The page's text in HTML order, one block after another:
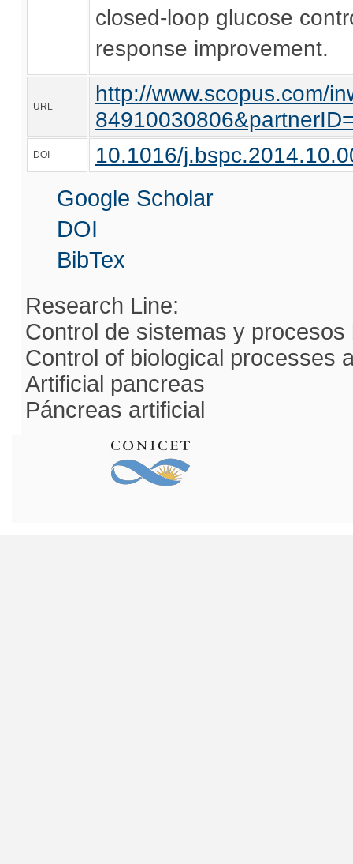
closed-loop glucose
response improvement.
URL
http://www.scopus.com/
DOI
10.1016/
Google Scholar
DOI
BibTex
Research Line:
Control de sistemas y procesos
Control of biological processes
Artificial pancreas
Páncreas artificial